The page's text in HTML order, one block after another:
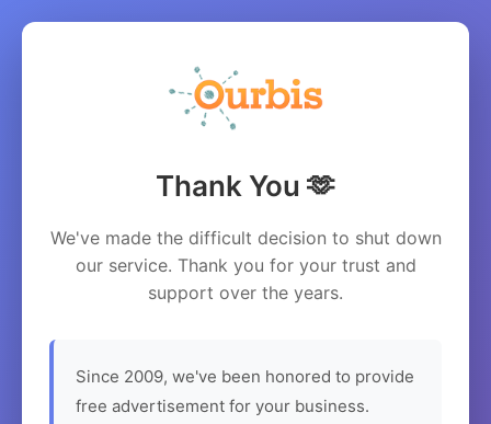
Thank You 🫶
We've made the difficult decision to shut down
our service. Thank you for your trust and
support over the years.
Since 2009, we've been honored to provide
free advertisement for your business.